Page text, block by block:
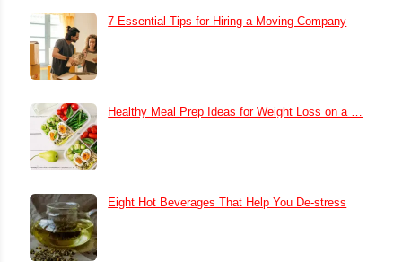
7 Essential Tips for Hiring a Moving Company
Healthy Meal Prep Ideas for Weight Loss on a …
Eight Hot Beverages That Help You De-stress